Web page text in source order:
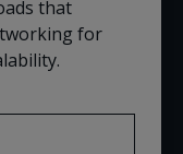
that
for